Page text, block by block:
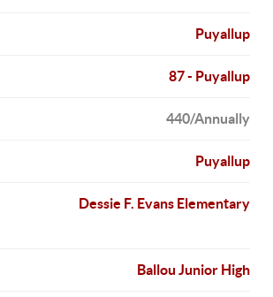
Puyallup
87 - Puyallup
440/Annually
Puyallup
Dessie F. Evans Elementary
Ballou Junior High